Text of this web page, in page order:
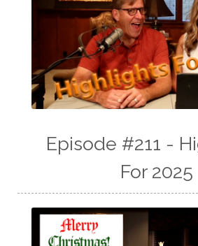
Episode #211 -
For 2025